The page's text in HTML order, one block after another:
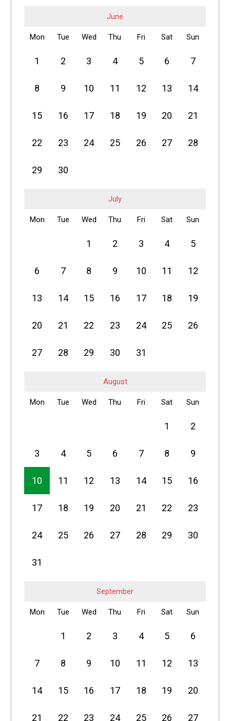
June
Mon Tue Wed Thu Fri Sat Sun
1 2 3 4 5 6 7
8 9 10 11 12 13 14
15 16 17 18 19 20 21
22 23 24 25 26 27 28
29 30
July
Mon Tue Wed Thu Fri Sat Sun
1 2 3 4 5
6 7 8 9 10 11 12
13 14 15 16 17 18 19
20 21 22 23 24 25 26
27 28 29 30 31
August
Mon Tue Wed Thu Fri Sat Sun
1 2
3 4 5 6 7 8 9
10 11 12 13 14 15 16
17 18 19 20 21 22 23
24 25 26 27 28 29 30
31
September
Mon Tue Wed Thu Fri Sat Sun
1 2 3 4 5 6
7 8 9 10 11 12 13
14 15 16 17 18 19 20
21 22 23 24 25 26 27